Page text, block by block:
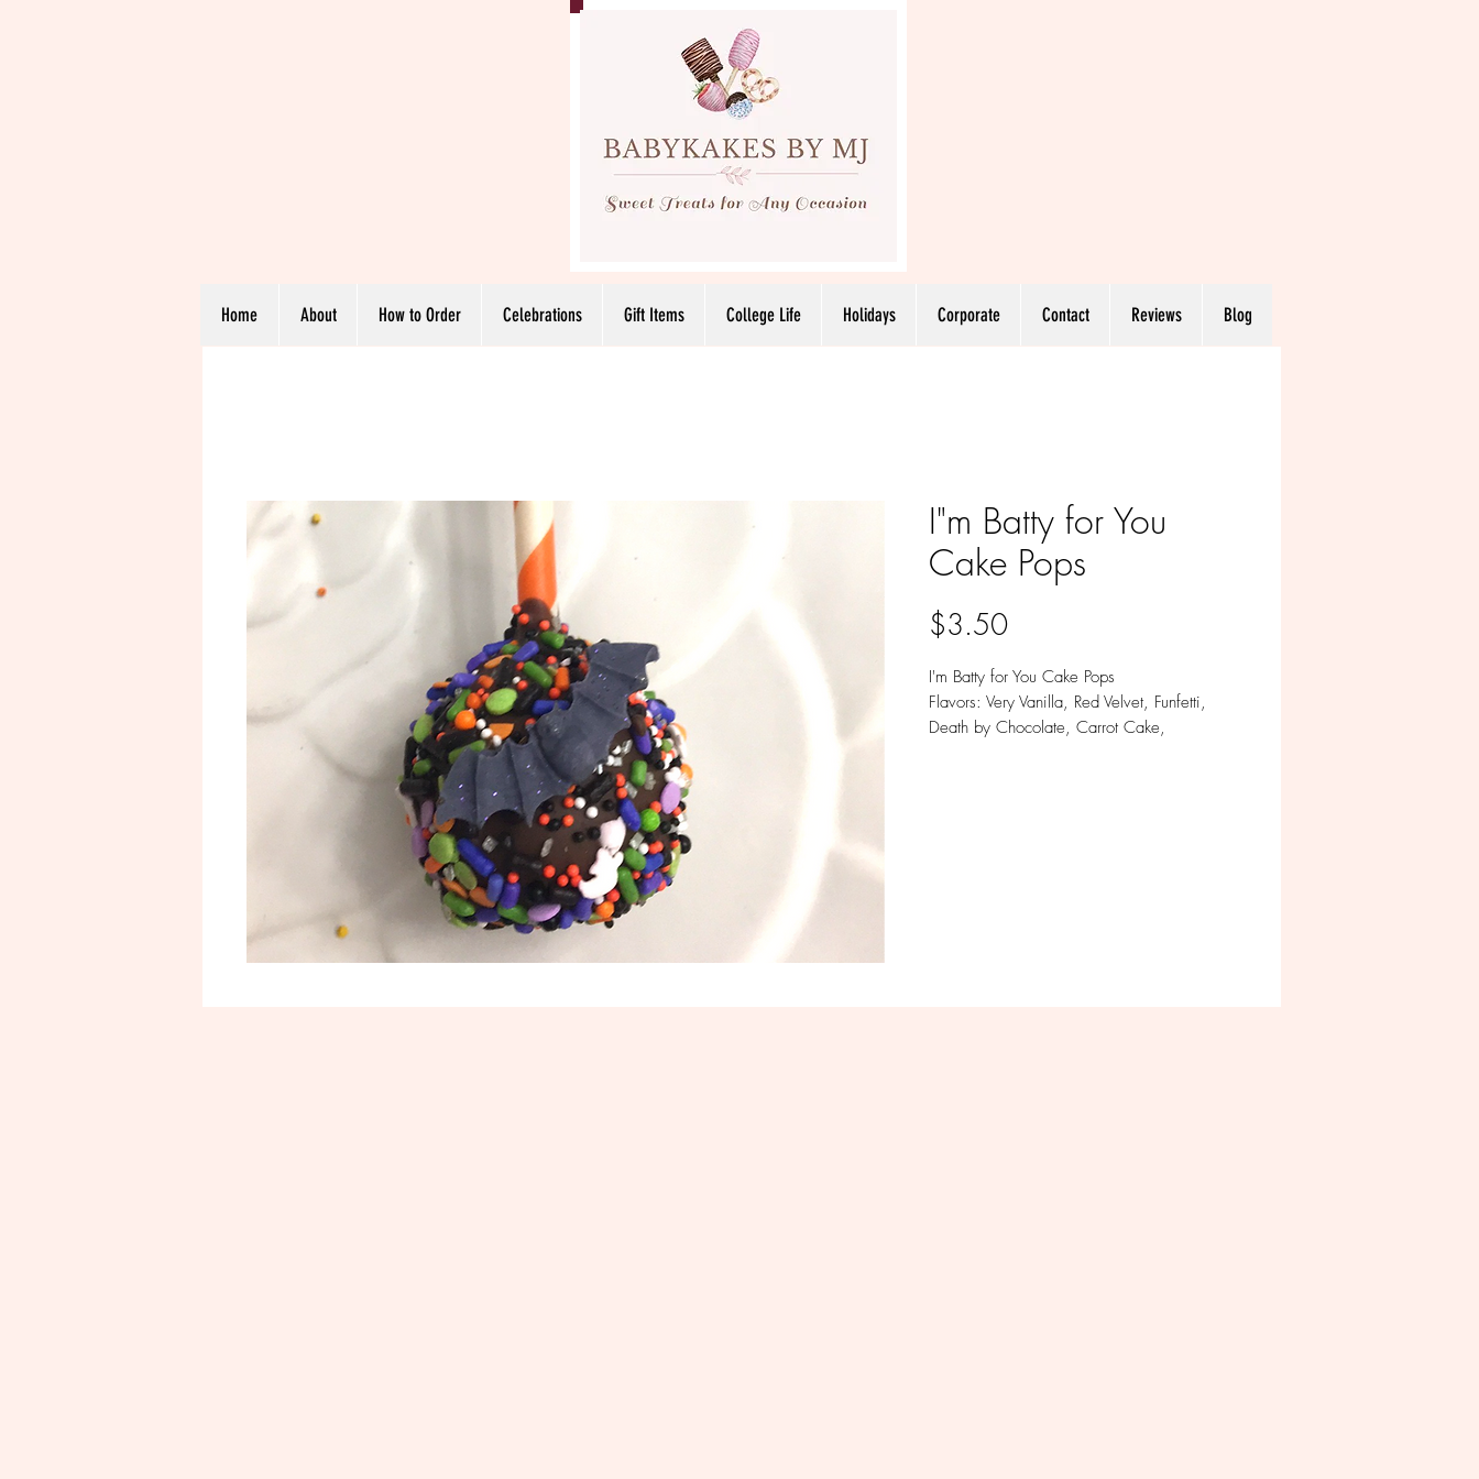
Home About How to Order Celebrations Gift Items College Life Holidays Corporate Contact Reviews Blog
I"m Batty for You
Cake Pops
$3.50Price
I'm Batty for You Cake Pops
Flavors: Very Vanilla, Red Velvet, Funfetti,
Death by Chocolate, Carrot Cake,